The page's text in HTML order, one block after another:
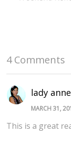
4 Comments
lady anne
MARCH 31,
This is a great